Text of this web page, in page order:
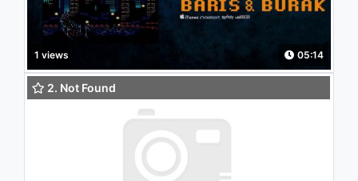
1 views 05:14
2. Not Found